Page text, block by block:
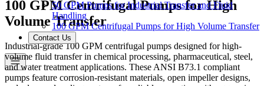
50 GPM Pumps for Industrial Transfer and Fluid
Handling
100 GPM Centrifugal Pumps for High Volume Transfer
Contact Us
100 GPM Centrifugal Pumps for High
Volume Transfer
Industrial-grade 100 GPM centrifugal pumps designed for high-
volume fluid transfer in chemical processing, pharmaceutical, steel,
and water treatment applications. These ANSI B73.1 compliant
pumps feature corrosion-resistant materials, open impeller designs,